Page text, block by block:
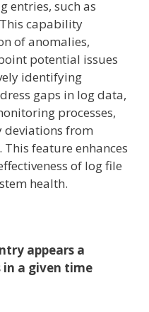
entries, such as
capability
of anomalies,
potential issues
identifying
gaps in log data,
processes,
deviations from
feature enhances
of log file
health.
appears a
a given time